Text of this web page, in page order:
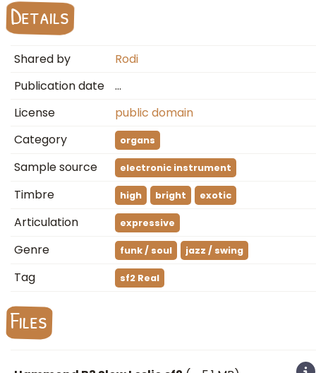
Details
Shared by
Rodi
Publication date
…
License
public domain
Category
organs
Sample source electronic instrument
Timbre high bright exotic
Articulation expressive
Genre funk / soul jazz / swing
Tag sf2 Real
Files